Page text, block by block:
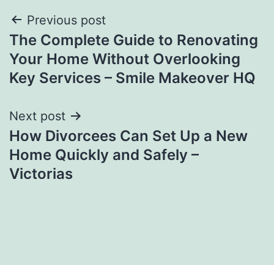
Post
navigation
Previous post
The Complete Guide to Renovating
Your Home Without Overlooking
Key Services – Smile Makeover HQ
Next post
How Divorcees Can Set Up a New
Home Quickly and Safely –
Victorias